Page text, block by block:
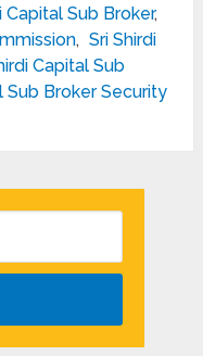
Capital Sub Broker,
, Sri Shirdi
Capital Sub
Sub Broker Security